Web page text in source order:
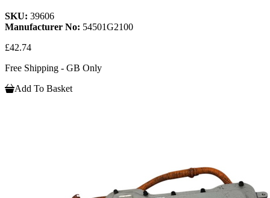
SKU: 39606
Manufacturer No: 54501G2100
£42.74
Free Shipping - GB Only
Add To Basket